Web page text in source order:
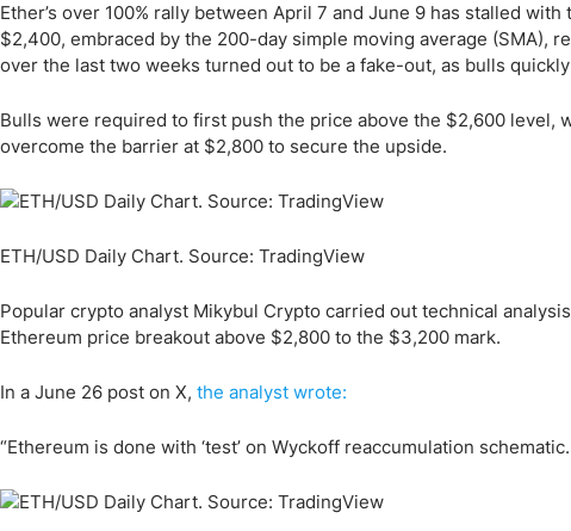
Ether’s over 100% rally between April 7 and June 9 has stalled
$2,400, embraced by the 200-day simple moving average (SMA),
over the last two weeks turned out to be a fake-out, as bulls
Bulls were required to first push the price above the $2,600 level,
overcome the barrier at $2,800 to secure the upside.
ETH/USD Daily Chart. Source: TradingView
Popular crypto analyst Mikybul Crypto carried out technical
Ethereum price breakout above $2,800 to the $3,200 mark.
In a June 26 post on X, the analyst wrote:
“Ethereum is done with ‘test’ on Wyckoff reaccumulation